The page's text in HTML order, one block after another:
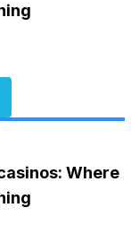
Where